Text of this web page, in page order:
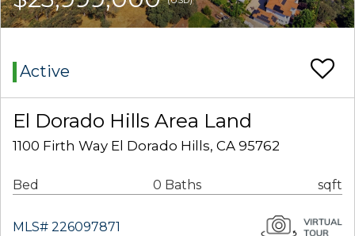
Active
El Dorado Hills Area Land
1100 Firth Way El Dorado Hills, CA 95762
Bed 0 Baths sqft
MLS# 226097871